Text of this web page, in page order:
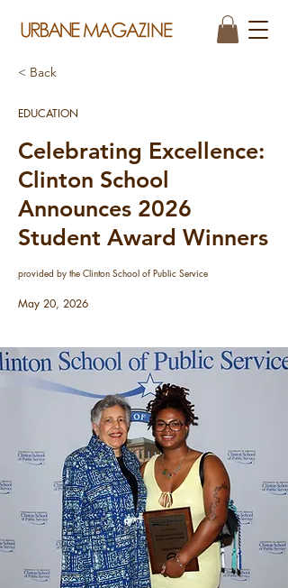
< Back
EDUCATION
Celebrating Excellence:
Clinton School
Announces 2026
Student Award Winners
provided by the Clinton School of Public Service
May 20, 2026